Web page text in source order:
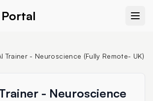
Trainer - Neuroscience (Fully Remote- UK)
- Neuroscience